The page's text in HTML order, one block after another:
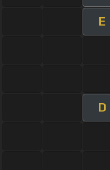
E
D